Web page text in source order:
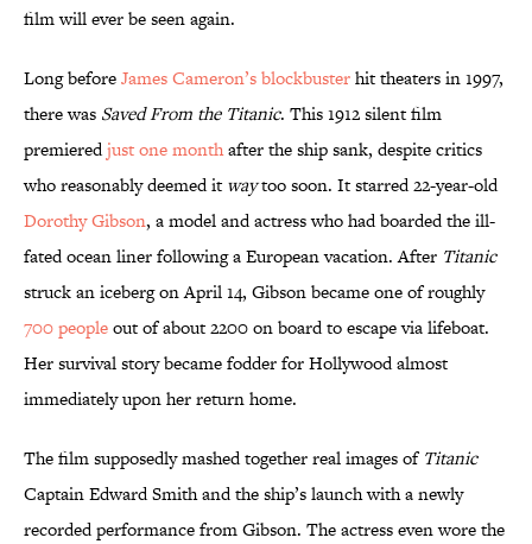
film will ever be seen again.
Long beforeJames Cameron’s blockbusterhit theaters in 1997,
there was Saved From the Titanic. This 1912 silent film
premieredjust one monthafter the ship sank, despite critics
who reasonably deemed it waytoo soon. It starred 22-year-old
Dorothy Gibson, a model and actress who had boarded the ill-
fated ocean liner following a European vacation. After Titanic
struck an iceberg on April 14, Gibson became one of roughly
700 peopleout of about 2200 on board to escape via lifeboat.
Her survival story became fodder for Hollywood almost
immediately upon her return home.
The film supposedly mashed together real images of Titanic
Captain Edward Smith and the ship’s launch with a newly
recorded performance from Gibson. The actress even wore the